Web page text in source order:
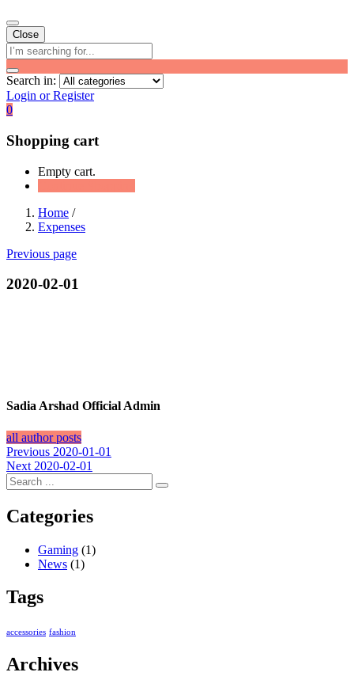
Close
Search in:
Login or Register
0
Shopping cart
Empty cart.
Home /
Expenses
Previous page
2020-02-01
Sadia Arshad Official Admin
all author posts
Post
navigation
Previous Previous
post:
2020-01-01
Next Next
post:
2020-02-01
Categories
Gaming (1)
News (1)
Tags
accessories fashion
Archives